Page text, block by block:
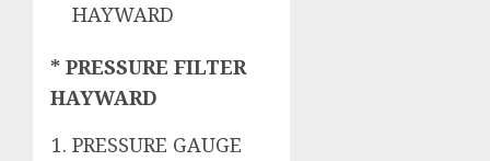
HAYWARD
* PRESSURE FILTER
HAYWARD
PRESSURE GAUGE